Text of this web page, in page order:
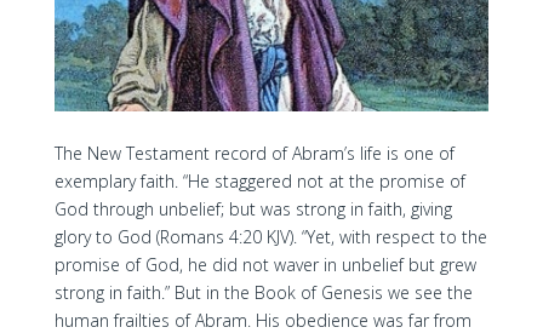
The New Testament record of Abram’s life is one of
exemplary faith. “He staggered not at the promise of
God through unbelief; but was strong in faith, giving
glory to God (Romans 4:20 KJV). “Yet, with respect to the
promise of God, he did not waver in unbelief but grew
strong in faith.” But in the Book of Genesis we see the
human frailties of Abram. His obedience was far from